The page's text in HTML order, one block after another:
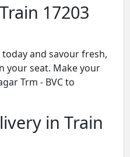
17203
and savour fresh,
your seat. Make your
Trm - BVC to
in Train